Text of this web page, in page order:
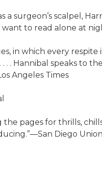
surgeon’s scalpel,
want to read alone at
in which every
. Hannibal speaks to
Angeles Times
pages for thrills,
Diego